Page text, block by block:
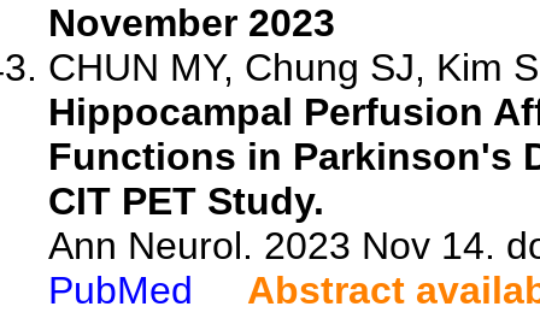
November 2023
CHUN MY, Chung SJ, Kim
Hippocampal Perfusion
Functions in Parkinson's
CIT PET Study.
Ann Neurol. 2023 Nov 14.
PubMed
Abstract